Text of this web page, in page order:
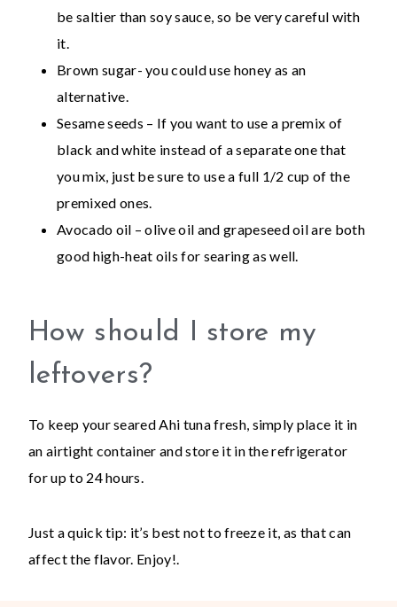
be saltier than soy sauce, so be very careful with
it.
Brown sugar- you could use honey as an
alternative.
Sesame seeds – If you want to use a premix of
black and white instead of a separate one that
you mix, just be sure to use a full 1/2 cup of the
premixed ones.
Avocado oil – olive oil and grapeseed oil are both
good high-heat oils for searing as well.
How should I store my
leftovers?
To keep your seared Ahi tuna fresh, simply place it in
an airtight container and store it in the refrigerator
for up to 24 hours.
Just a quick tip: it’s best not to freeze it, as that can
affect the flavor. Enjoy!.